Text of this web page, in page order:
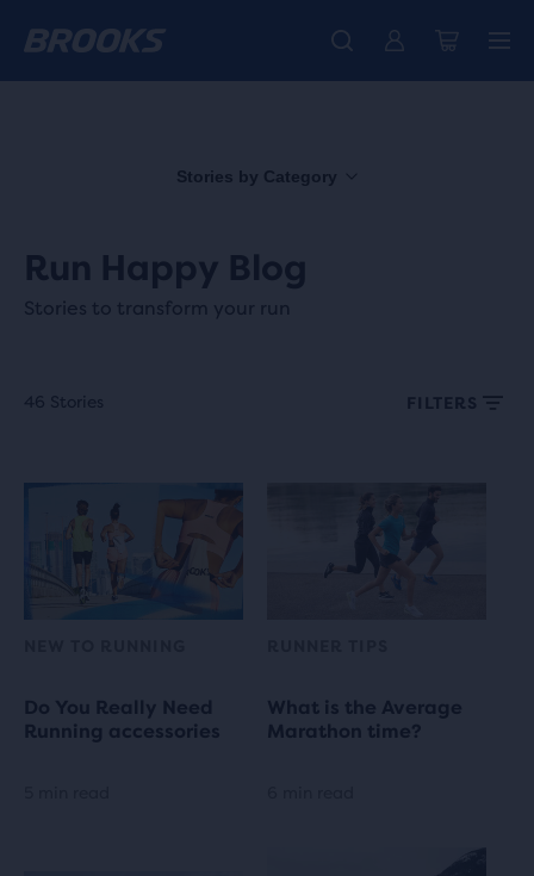
The new Ghost Amp is here - Shop Women Men
Introducing the new Cascadia Collection - Shop now
Free shipping on all orders over 1,000 kr.
Stories by Category
Run Happy Blog
Stories to transform your run
46 Stories FILTERS
Do You Really Need
Running accessories
What is the Average
Marathon time?